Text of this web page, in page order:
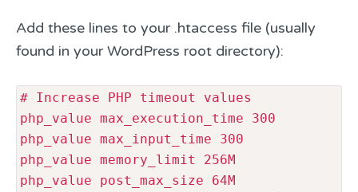
Add these lines to your .htaccess file (usually
found in your WordPress root directory):
# Increase PHP timeout values
php_value max_execution_time 300
php_value max_input_time 300
php_value memory_limit 256M
php_value post_max_size 64M